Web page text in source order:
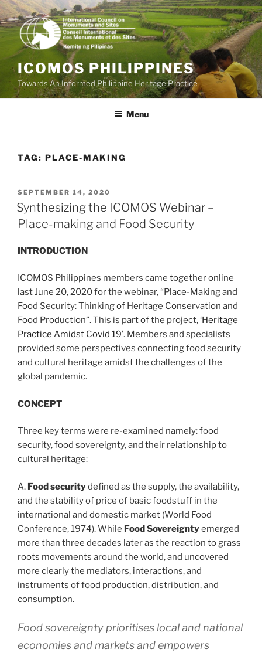
Skip
to
content
ICOMOS PHILIPPINES
Towards An Informed Philippine Heritage Practice
Menu
TAG: PLACE-MAKING
POSTED
ON
SEPTEMBER 14, 2020
Synthesizing the ICOMOS Webinar –
Place-making and Food Security
INTRODUCTION
ICOMOS Philippines members came together online
last June 20, 2020 for the webinar, “Place-Making and
Food Security: Thinking of Heritage Conservation and
Food Production”. This is part of the project,‘Heritage
Practice Amidst Covid 19’. Members and specialists
provided some perspectives connecting food security
and cultural heritage amidst the challenges of the
global pandemic.
CONCEPT
Three key terms were re-examined namely: food
security, food sovereignty, and their relationship to
cultural heritage:
A. Food securitydefined as the supply, the availability,
and the stability of price of basic foodstuff in the
international and domestic market (World Food
Conference, 1974). While Food Sovereigntyemerged
more than three decades later as the reaction to grass
roots movements around the world, and uncovered
more clearly the mediators, interactions, and
instruments of food production, distribution, and
consumption.
Food sovereignty prioritises local and national
economies and markets and empowers